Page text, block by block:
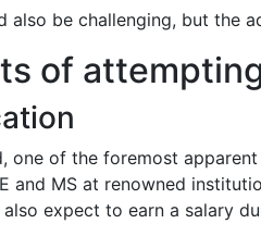
also be challenging, but
of
one of the foremost
and MS at renowned
also expect to earn a salary